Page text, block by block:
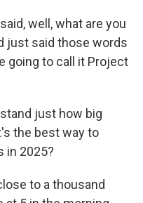
well, what are you
just said those words
going to call it Project
just how big
the best way to
in 2025?
to a thousand